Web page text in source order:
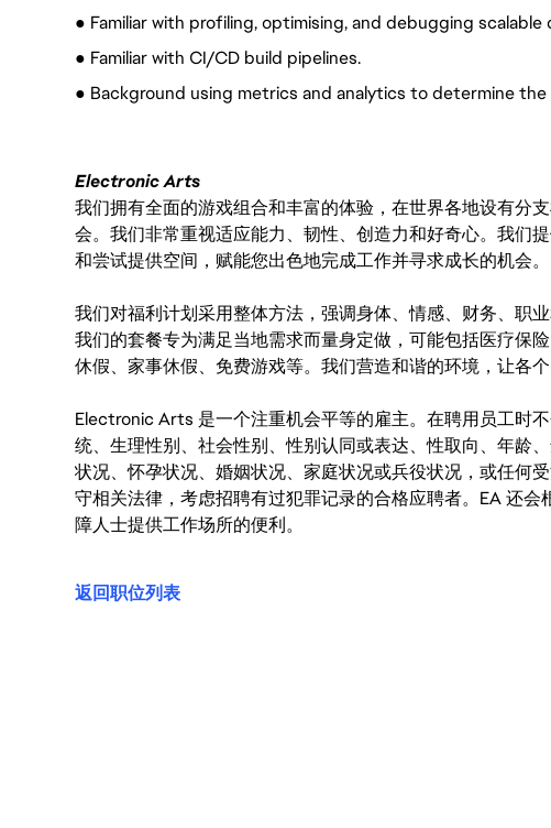
● Familiar with profiling, optimising, and debugging scalable
● Familiar with CI/CD build pipelines.
● Background using metrics and analytics to determine
Electronic Arts
我们拥有全面的游戏组合和丰富的体验，在世界各地设有分
会。我们非常重视适应能力、韧性、创造力和好奇心。我们
和尝试提供空间，赋能您出色地完成工作并寻求成长的机会。
我们对福利计划采用整体方法，强调身体、情感、财务、职
我们的套餐专为满足当地需求而量身定做，可能包括医疗保
休假、家事休假、免费游戏等。我们营造和谐的环境，让各个
Electronic Arts 是一个注重机会平等的雇主。在聘用员工时
统、生理性别、社会性别、性别认同或表达、性取向、年龄
状况、怀孕状况、婚姻状况、家庭状况或兵役状况，或任何
守相关法律，考虑招聘有过犯罪记录的合格应聘者。EA 还
障人士提供工作场所的便利。
返回职位列表